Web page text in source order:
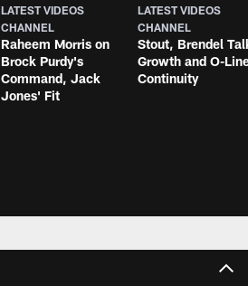
LATEST VIDEOS
CHANNEL
Raheem Morris on
Brock Purdy's
Command, Jack
Jones' Fit
LATEST VIDEOS
CHANNEL
Stout, Brendel
Growth and O-
Continuity